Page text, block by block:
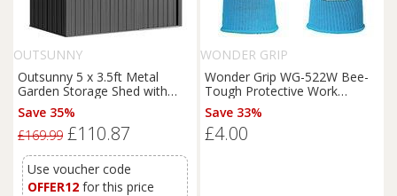
OUTSUNNY
Outsunny 5 x 3.5ft Metal
Garden Storage Shed with
Effortless Assembly and 2
Pairs of Gloves, Waterproof
Outdoor Shed, Dark Grey
Save 35%
£169.99 £110.87
Use voucher code
OFFER12 for this price
WONDER GRIP
Wonder Grip WG-522W Bee-
Tough Protective Work
Gloves Blue/White X Large
(970PP)
Save 33%
£4.00